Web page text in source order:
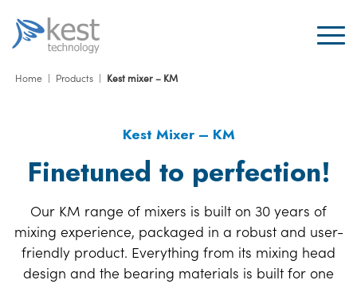
Home Products Kest mixer – KM
Kest Mixer – KM
Finetuned to perfection!
Our KM range of mixers is built on 30 years of
mixing experience, packaged in a robust and user-
friendly product. Everything from its mixing head
design and the bearing materials is built for one